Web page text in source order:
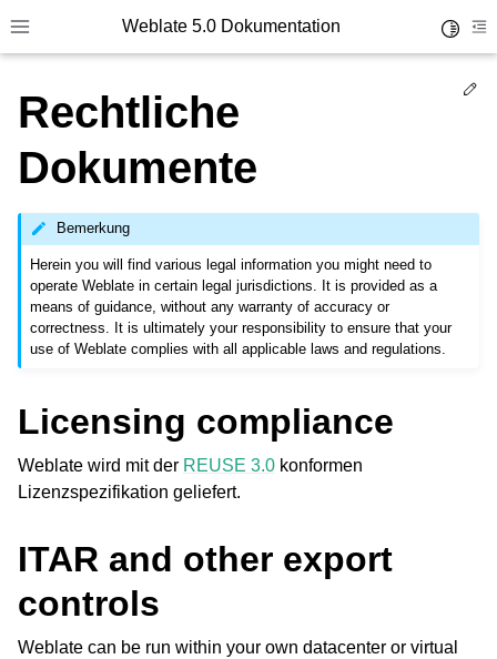
Toggle site navigation sidebar
Weblate 5.0 Dokumentation
Rechtliche
Dokumente
Bemerkung
Herein you will find various legal information you might need to
operate Weblate in certain legal jurisdictions. It is provided as a
means of guidance, without any warranty of accuracy or
correctness. It is ultimately your responsibility to ensure that your
use of Weblate complies with all applicable laws and regulations.
Licensing compliance
Weblate wird mit der REUSE 3.0 konformen
Lizenzspezifikation geliefert.
ITAR and other export
controls
Weblate can be run within your own datacenter or virtual